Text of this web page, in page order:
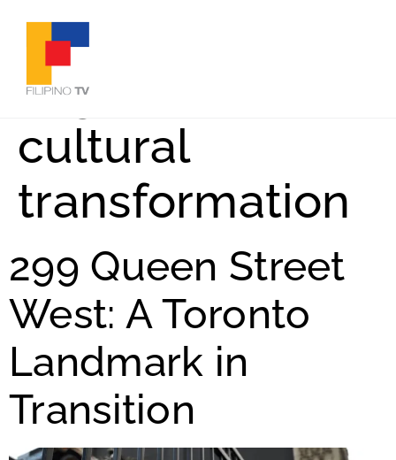
Tag:
cultural
transformation
299 Queen Street
West: A Toronto
Landmark in
Transition